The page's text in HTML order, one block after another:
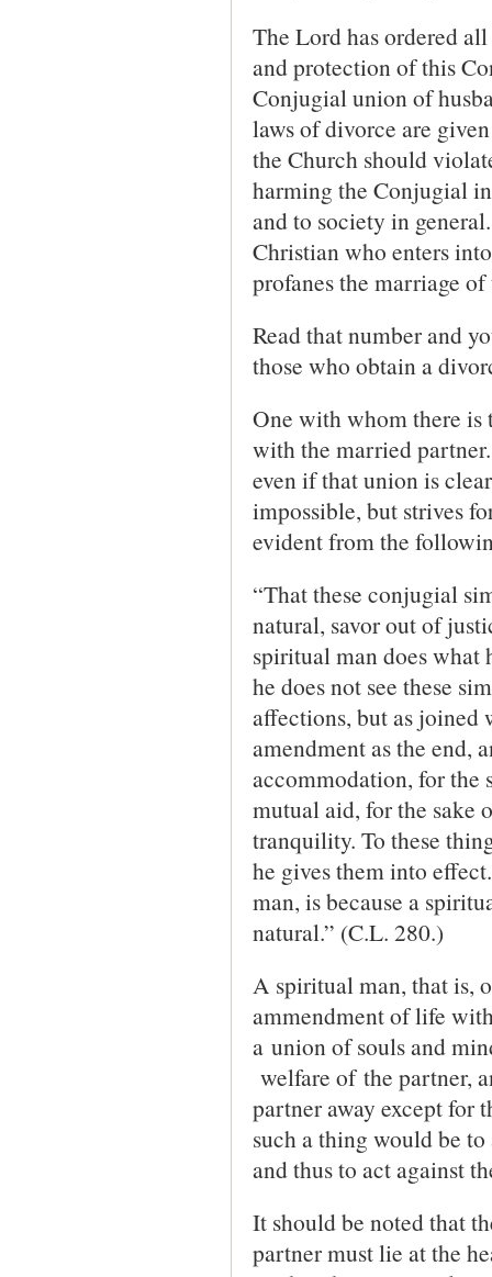
The Lord has ordered
and protection of this
Conjugial union of
laws of divorce are
the Church should
harming the Conjugial
and to society in
Christian who enters
profanes the marriage
Read that number and
those who obtain a
One with whom there
with the married
even if that union is
impossible, but strives
evident from the
“That these conjugial
natural, savor out of
spiritual man does what
he does not see these
affections, but as joined
amendment as the end,
accommodation, for the
mutual aid, for the sake
tranquility. To these
he gives them into
man, is because a
natural.” (C.L. 280.)
A spiritual man, that is,
ammendment of life
a union of souls and
welfare of the partner,
partner away except for
such a thing would be
and thus to act against
It should be noted that
partner must lie at the